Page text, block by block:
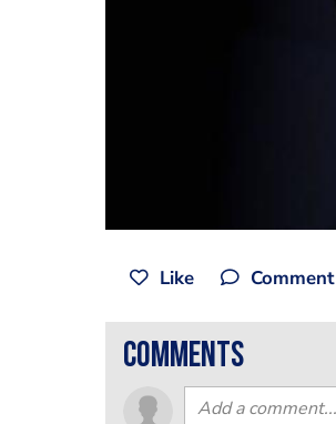
Like Comment
comments